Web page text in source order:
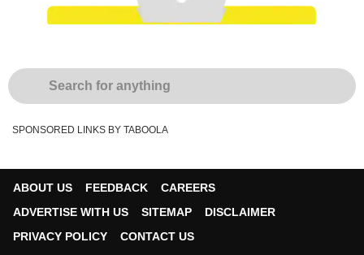
SPONSORED LINKS BY TABOOLA
ABOUT US FEEDBACK
CAREERS
ADVERTISE WITH US
SITEMAP
DISCLAIMER
PRIVACY POLICY
CONTACT US